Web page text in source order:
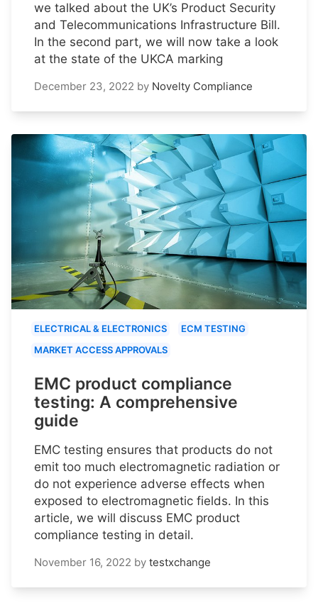
we talked about the UK’s Product Security
and Telecommunications Infrastructure Bill.
In the second part, we will now take a look
at the state of the UKCA marking
December 23, 2022 by Novelty Compliance
ELECTRICAL & ELECTRONICS
ECM TESTING
MARKET ACCESS APPROVALS
EMC product compliance
testing: A comprehensive
guide
EMC testing ensures that products do not
emit too much electromagnetic radiation or
do not experience adverse effects when
exposed to electromagnetic fields. In this
article, we will discuss EMC product
compliance testing in detail.
November 16, 2022 by testxchange